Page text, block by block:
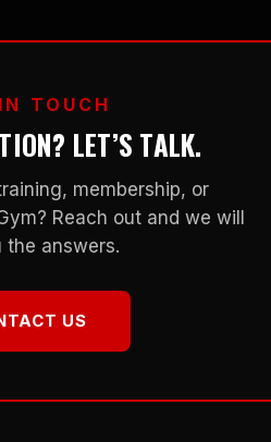
TOUCH
LET’S TALK.
membership, or
Reach out and we will
the answers.
US